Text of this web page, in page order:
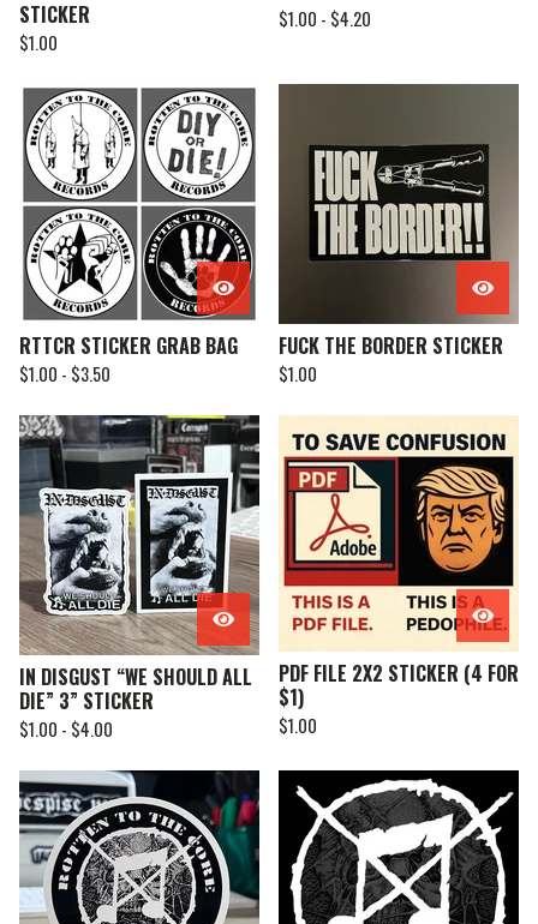
STICKER
$1.00
$1.00 - $4.20
RTTCR STICKER GRAB BAG
$1.00 - $3.50
FUCK THE BORDER STICKER
$1.00
IN DISGUST “WE SHOULD ALL
DIE” 3” STICKER
$1.00 - $4.00
PDF FILE 2X2 STICKER (4 FOR
$1)
$1.00